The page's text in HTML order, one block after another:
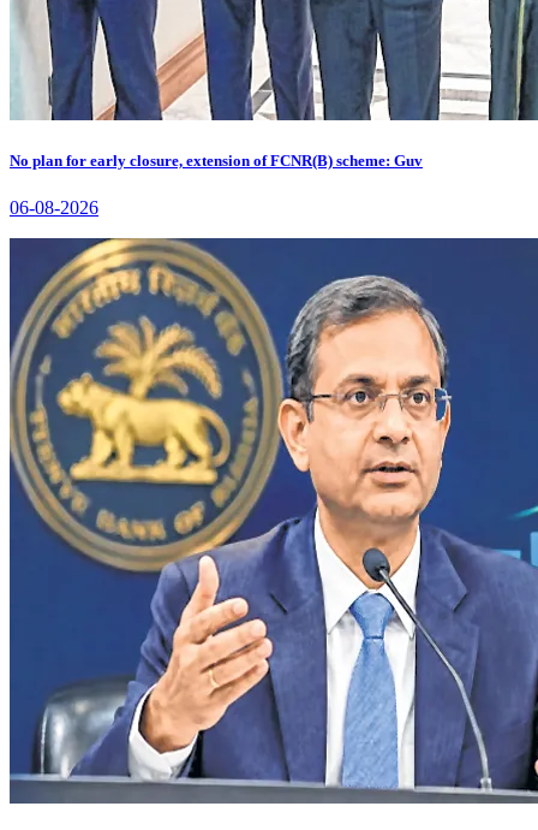
No plan for early closure, extension of FCNR(B) scheme: Guv
06-08-2026